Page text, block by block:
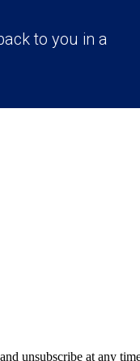
to you in a